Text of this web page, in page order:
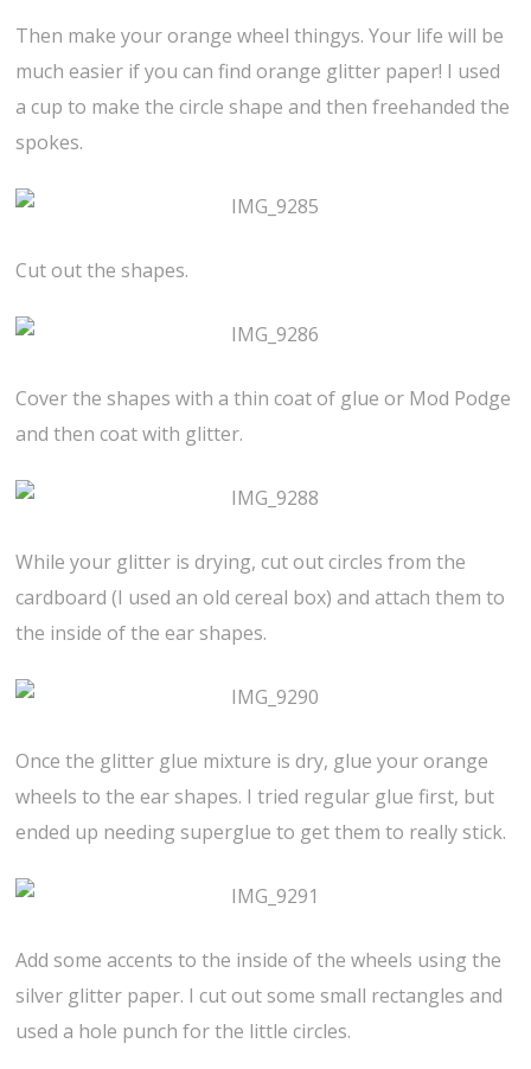
Then make your orange wheel thingys. Your life will be
much easier if you can find orange glitter paper! I used
a cup to make the circle shape and then freehanded the
spokes.
Cut out the shapes.
Cover the shapes with a thin coat of glue or Mod Podge
and then coat with glitter.
While your glitter is drying, cut out circles from the
cardboard (I used an old cereal box) and attach them to
the inside of the ear shapes.
Once the glitter glue mixture is dry, glue your orange
wheels to the ear shapes. I tried regular glue first, but
ended up needing superglue to get them to really stick.
Add some accents to the inside of the wheels using the
silver glitter paper. I cut out some small rectangles and
used a hole punch for the little circles.